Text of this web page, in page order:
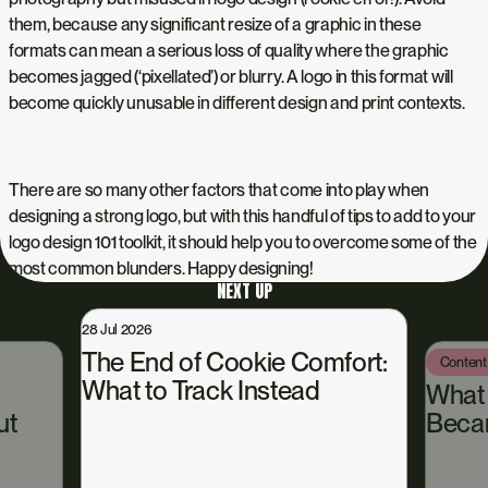
them, because any significant resize of a graphic in these
formats can mean a serious loss of quality where the graphic
becomes jagged (‘pixellated’) or blurry. A logo in this format will
become quickly unusable in different design and print contexts.
There are so many other factors that come into play when
designing a strong logo, but with this handful of tips to add to your
logo design 101toolkit, it should help you to overcome some of the
most common blunders. Happy designing!
NEXT UP
28 Jul 2026
The End of Cookie Comfort:
What to Track Instead